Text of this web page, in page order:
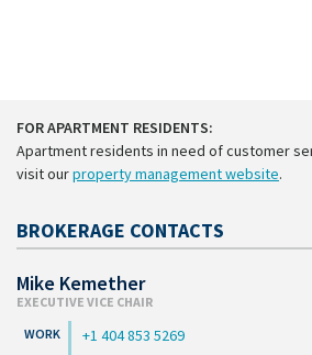
FOR APARTMENT RESIDENTS:
Apartment residents in need of customer
visit ourproperty management website.
BROKERAGE CONTACTS
Mike Kemether
EXECUTIVE VICE CHAIR
+1 404 853 5269